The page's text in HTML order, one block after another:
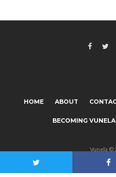
HOME ABOUT
BECOMING
Vunela ©